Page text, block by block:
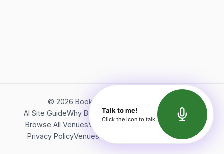
© 2026 Bookerish. All rights reserved.
AI Site GuideWhy BookerishAbout Bookerish
Insights
Browse All VenuesVideos
Terms of Service
Privacy PolicyVenues Directory API Documentation
Talk to me!
Click the icon to talk